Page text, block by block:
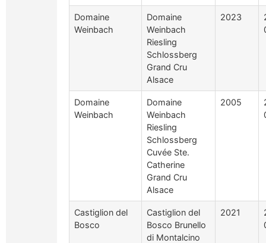
Domaine
Weinbach
Domaine
Weinbach
Riesling
Schlossberg
Grand Cru
Alsace
2023
Domaine
Weinbach
Domaine
Weinbach
Riesling
Schlossberg
Cuvée Ste.
Catherine
Grand Cru
Alsace
2005
Castiglion del
Bosco
Castiglion del
Bosco Brunello
di Montalcino
2021